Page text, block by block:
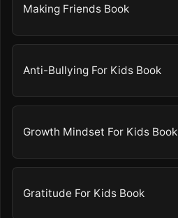
Making Friends Book
Anti-Bullying For Kids Book
Growth Mindset For Kids Book
Gratitude For Kids Book